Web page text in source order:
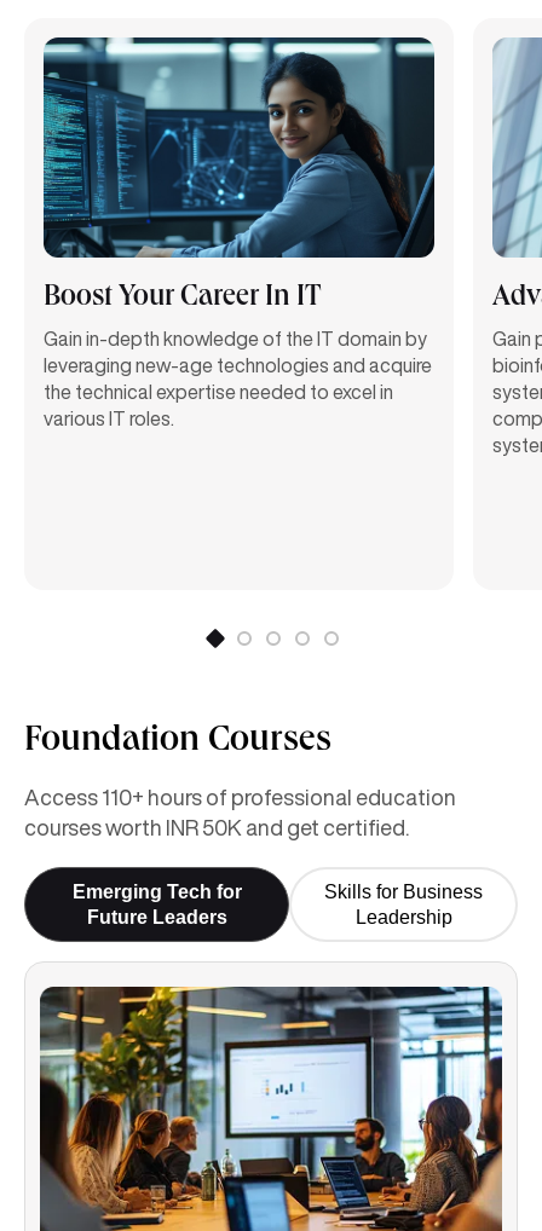
Boost Your Career In IT
Gain in-depth knowledge of the IT domain by
leveraging new-age technologies and acquire
the technical expertise needed to excel in
various IT roles.
Gain
Foundation Courses
Access 110+ hours of professional education
courses worth INR 50K and get certified.
Emerging Tech for
Future Leaders
Skills for Business
Leadership